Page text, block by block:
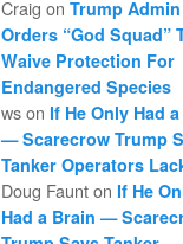
Craig onTrump Admin
Orders “God Squad”
Waive Protection For
Endangered Species
wson If He Only Had
— Scarecrow Trump
Tanker Operators
Doug Faunton If He
Had a Brain —